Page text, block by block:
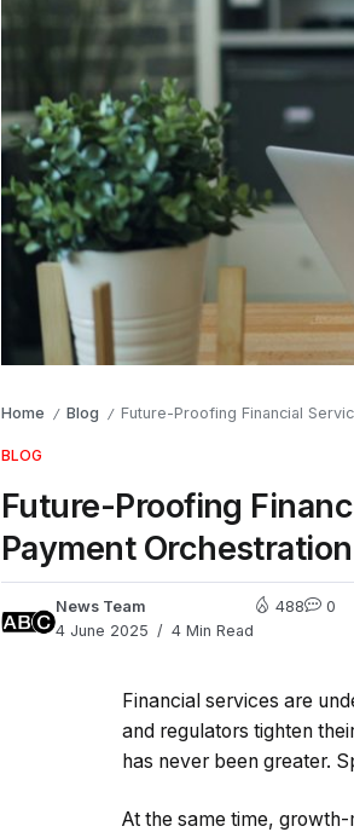
Home / Blog / Future-Proofing Financial
BLOG
Future-Proofing
Payment Orchestration
News Team
4 June 2025
4 Min Read
488 0
Financial services are
and regulators tighten
has never been greater.
At the same time,